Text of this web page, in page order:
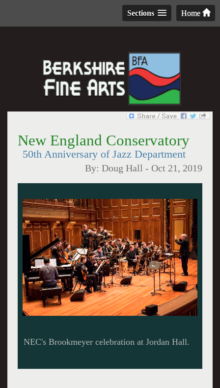
Home
Sections
New England Conservatory
50th Anniversary of Jazz Department
By:Doug Hall - Oct 21, 2019
NEC's Brookmeyer celebration at Jordan Hall.